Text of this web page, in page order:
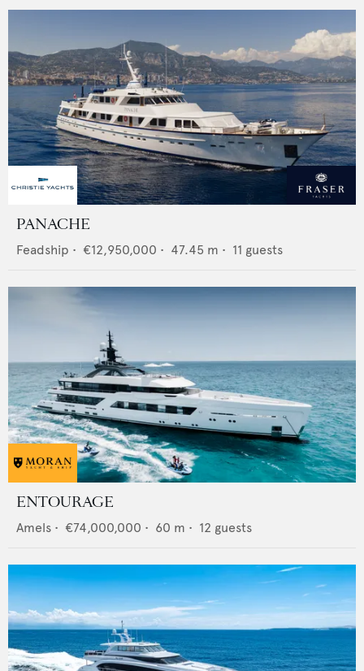
PANACHE
Feadship • €12,950,000 • 47.45 m • 11 guests
ENTOURAGE
Amels • €74,000,000 • 60 m • 12 guests